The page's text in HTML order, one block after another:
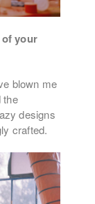
of your
blown me
the
designs
crafted.